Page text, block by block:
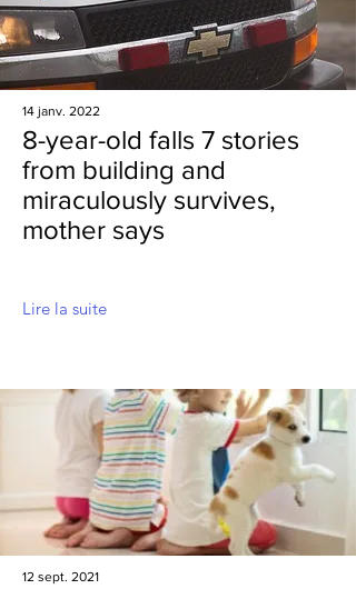
14 janv. 2022
8-year-old falls 7 stories
from building and
miraculously survives,
mother says
Lire la suite
12 sept. 2021